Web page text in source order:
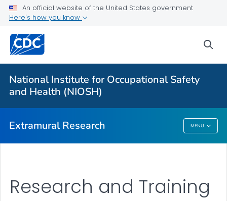
An official website of the United States government
Here's how you know
National Institute for Occupational Safety
and Health (NIOSH)
Extramural Research MENU
Applying for Extramural Funding
Research and Training Highlights
Extramural Announcements
Contact Us
Extramural Research
Research and Training